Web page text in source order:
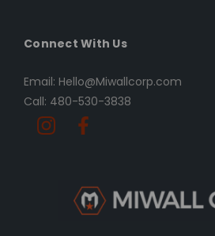
Connect With Us
Email: Hello@Miwallcorp.com
Call: 480-530-3838